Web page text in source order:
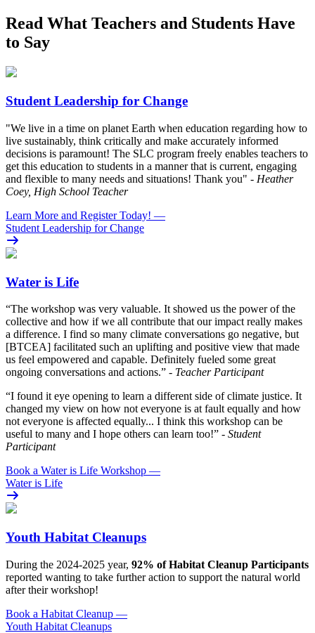
Read What Teachers and Students Have
to Say
Student Leadership for Change
"We live in a time on planet Earth when education regarding how to
live sustainably, think critically and make accurately informed
decisions is paramount! The SLC program freely enables teachers to
get this education to students in a manner that is current, engaging
and flexible to many needs and situations! Thank you" - Heather
Coey, High School Teacher
Learn More and Register Today! —
Student Leadership for Change
Water is Life
“The workshop was very valuable. It showed us the power of the
collective and how if we all contribute that our impact really makes
a difference. I find so many climate conversations go negative, but
[BTCEA] facilitated such an uplifting and positive view that made
us feel empowered and capable. Definitely fueled some great
ongoing conversations and actions.” - Teacher Participant
“I found it eye opening to learn a different side of climate justice. It
changed my view on how not everyone is at fault equally and how
not everyone is affected equally... I think this workshop can be
useful to many and I hope others can learn too!” - Student
Participant
Book a Water is Life Workshop —
Water is Life
Youth Habitat Cleanups
During the 2024-2025 year, 92% of Habitat Cleanup Participants
reported wanting to take further action to support the natural world
after their workshop!
Book a Habitat Cleanup —
Youth Habitat Cleanups